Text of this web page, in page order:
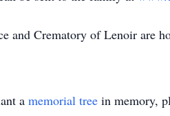
and Crematory of Lenoir are
a memorial tree in memory,